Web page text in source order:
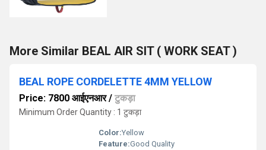
More Similar BEAL AIR SIT ( WORK SEAT )
BEAL ROPE CORDELETTE 4MM YELLOW
Price: 7800 आईएनआर/ टुकड़ा
Minimum Order Quantity : 1 टुकड़ा
Color:Yellow
Feature:Good Quality